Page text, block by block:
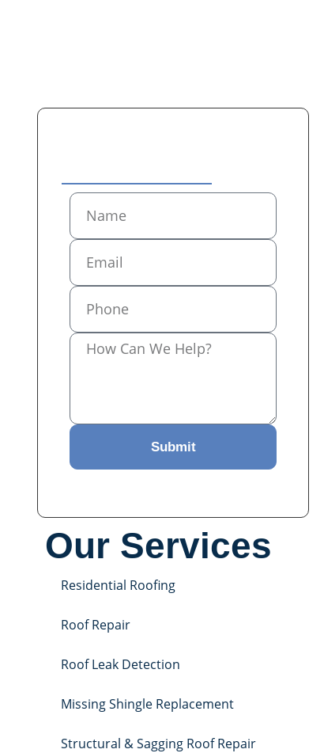
Submit
Our Services
Residential Roofing
Roof Repair
Roof Leak Detection
Missing Shingle Replacement
Structural & Sagging Roof Repair